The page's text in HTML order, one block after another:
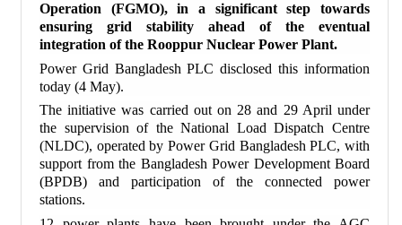
Operation (FGMO), in a significant step towards
ensuring grid stability ahead of the eventual
integration of the Rooppur Nuclear Power Plant.
Power Grid Bangladesh PLC disclosed this information
today (4 May).
The initiative was carried out on 28 and 29 April under
the supervision of the National Load Dispatch Centre
(NLDC), operated by Power Grid Bangladesh PLC, with
support from the Bangladesh Power Development Board
(BPDB) and participation of the connected power
stations.